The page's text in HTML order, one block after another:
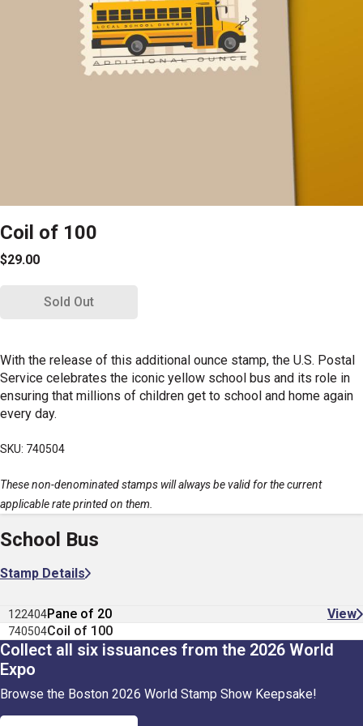
Coil of 100
$29.00
Sold Out
With the release of this additional ounce stamp, the U.S. Postal
Service celebrates the iconic yellow school bus and its role in
ensuring that millions of children get to school and home again
every day.
SKU: 740504
These non-denominated stamps will always be valid for the current
applicable rate printed on them.
School Bus
Stamp Details
122404Pane of 20 View
740504Coil of 100
Collect all six issuances from the 2026 World
Expo
Browse the Boston 2026 World Stamp Show Keepsake!